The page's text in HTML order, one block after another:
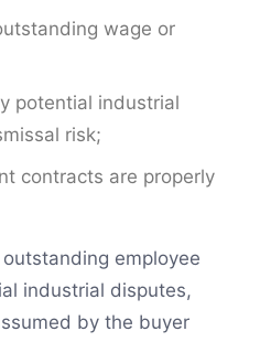
wage or
potential industrial
risk;
contracts are properly
employee
industrial disputes,
by the buyer